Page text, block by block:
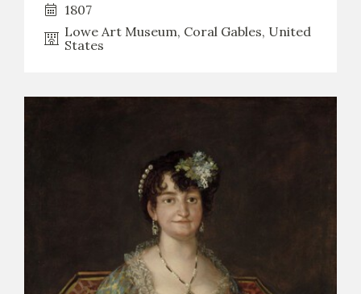
1807
Lowe Art Museum, Coral Gables, United
States